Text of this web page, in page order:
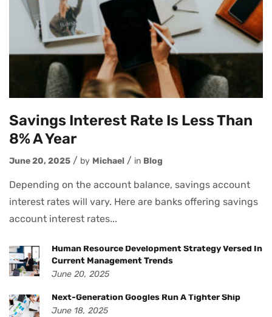
Savings Interest Rate Is Less Than
8% A Year
June 20, 2025 by Michael in Blog
Depending on the account balance, savings account
interest rates will vary. Here are banks offering savings
account interest rates...
Human Resource Development Strategy Versed In
Current Management Trends
June 20, 2025
Next-Generation Googles Run A Tighter Ship
June 18, 2025